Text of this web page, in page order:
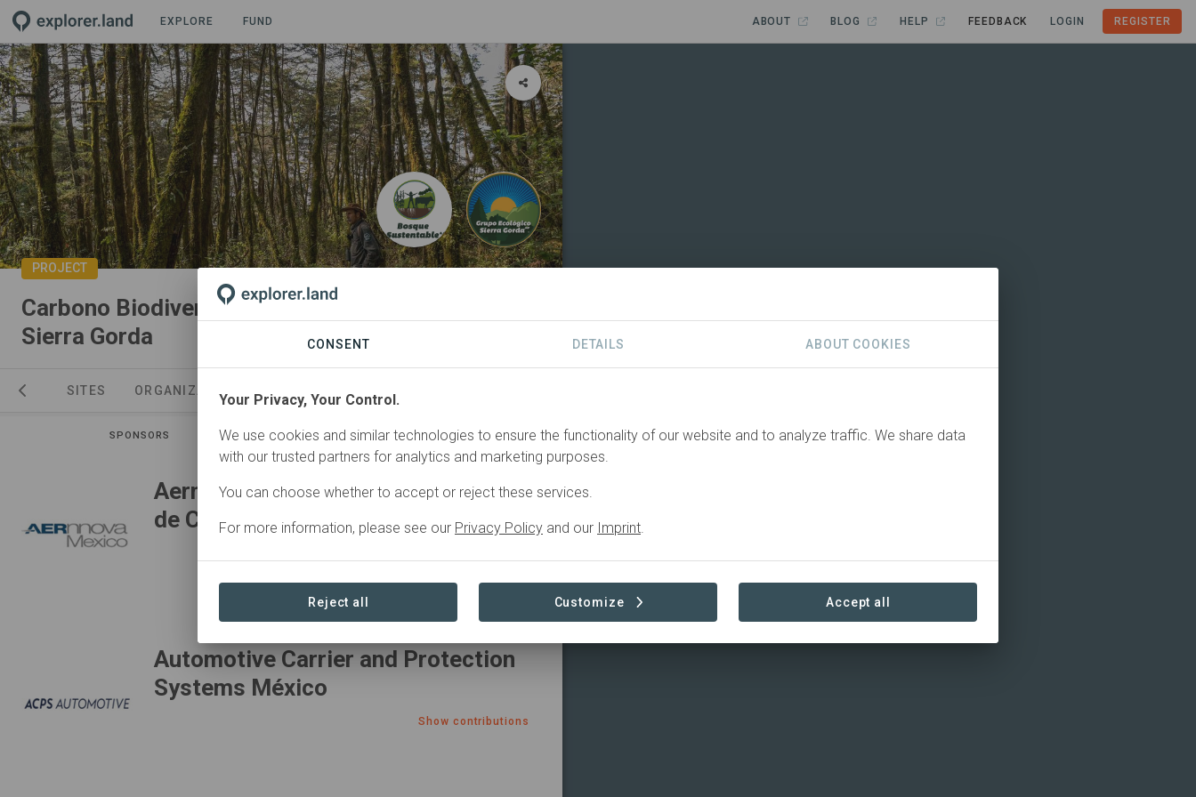
EXPLORE FUND ABOUT BLOG HELP FEEDBACK LOGIN REGISTER
PROJECT
Carbono Biodiverso en Reserva de la Biosfera
Sierra Gorda
SITES ORGANIZATIONS
SPONSORS CONTRIBUTIONS
Aernnova Componentes México S.A.
de C.V.
Automotive Carrier and Protection
Systems México
Show contributions
CONSENT DETAILS ABOUT COOKIES
Your Privacy, Your Control.
We use cookies and similar technologies to ensure the functionality of our website and to analyze traffic. We share data
with our trusted partners for analytics and marketing purposes.
You can choose whether to accept or reject these services.
For more information, please see our Privacy Policy and our Imprint.
Reject all Customize Accept all